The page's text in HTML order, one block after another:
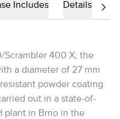
Includes Details
Scrambler 400 X, the
a diameter of 27 mm
powder coating
out in a state-of-
plant in Brno in the